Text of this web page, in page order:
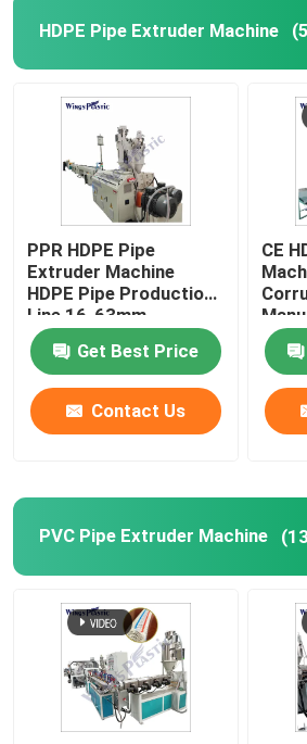
HDPE Pipe Extruder Machine
PPR HDPE Pipe
Extruder Machine
HDPE Pipe Production
Line 16-63mm
Get Best Price
Contact Us
CE
PVC Pipe Extruder Machine